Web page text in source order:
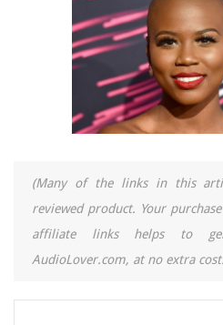
(Many of the links in this
reviewed product. Your
affiliate links helps to
AudioLover.com, at no extra cost.